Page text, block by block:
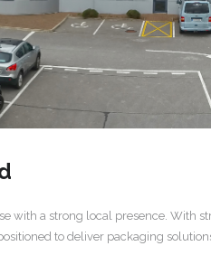
with a strong local presence. With
to deliver packaging